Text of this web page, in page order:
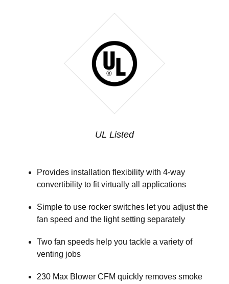
UL Listed
Provides installation flexibility with 4-way
convertibility to fit virtually all applications
Simple to use rocker switches let you adjust the
fan speed and the light setting separately
Two fan speeds help you tackle a variety of
venting jobs
230 Max Blower CFM quickly removes smoke